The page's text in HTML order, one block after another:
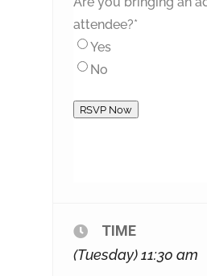
attendee?*
Yes
No
RSVP Now
TIME
(Tuesday) 11:30 am